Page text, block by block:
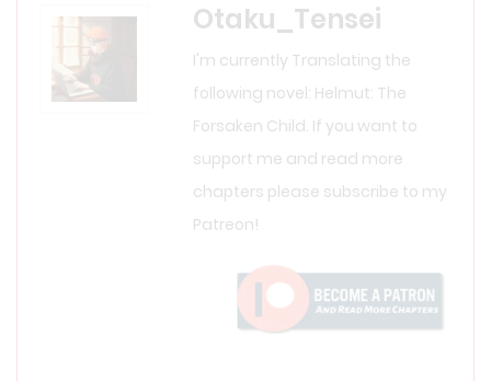
Otaku_Tensei
I'm currently Translating the
following novel: Helmut: The
Forsaken Child. If you want to
support me and read more
chapters please subscribe to my
Patreon!